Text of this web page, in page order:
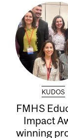
KUDOS
FMHS
Impact
winning